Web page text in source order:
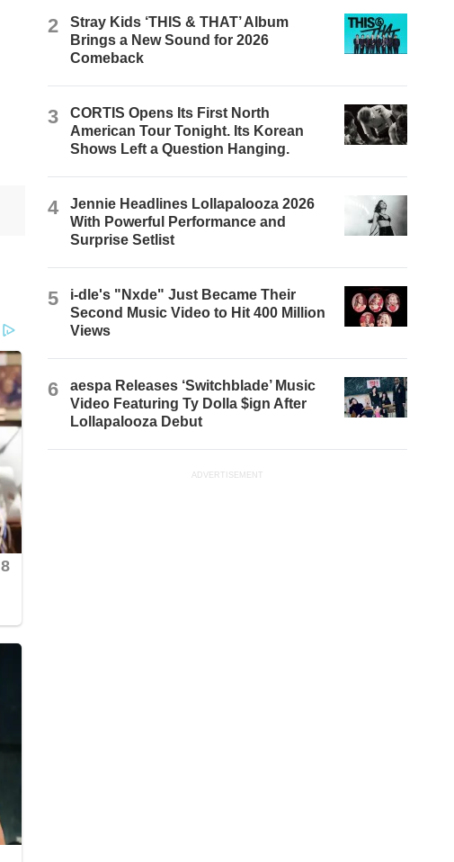
2
Stray Kids ‘THIS & THAT’ Album
Brings a New Sound for 2026
Comeback
3
CORTIS Opens Its First North
American Tour Tonight. Its Korean
Shows Left a Question Hanging.
4
Jennie Headlines Lollapalooza 2026
With Powerful Performance and
Surprise Setlist
5
i-dle's "Nxde" Just Became Their
Second Music Video to Hit 400 Million
Views
6
aespa Releases ‘Switchblade’ Music
Video Featuring Ty Dolla $ign After
Lollapalooza Debut
ADVERTISEMENT